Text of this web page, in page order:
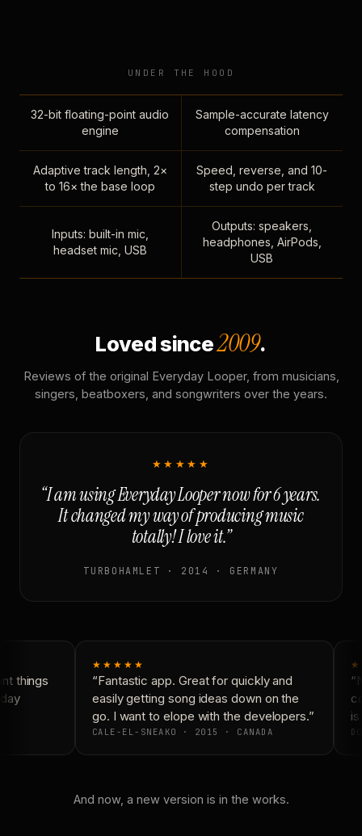
UNDER THE HOOD
32-bit floating-point audio
engine
Sample-accurate latency
compensation
Adaptive track length, 2×
to 16× the base loop
Speed, reverse, and 10-
step undo per track
Inputs: built-in mic,
headset mic, USB
Outputs: speakers,
headphones, AirPods,
USB
Loved since2009.
Reviews of the original Everyday Looper, from musicians,
singers, beatboxers, and songwriters over the years.
★★★★★
“I am using Everyday Looper now for 6 years.
It changed my way of producing music
totally! I love it.”
TURBOHAMLET · 2014 · GERMANY
things
★★★★★
“Fantastic app. Great for quickly and
easily getting song ideas down on the
go. I want to elope with the developers.”
CALE-EL-SNEAKO · 2015 · CANADA
And now, a new version is in the works.